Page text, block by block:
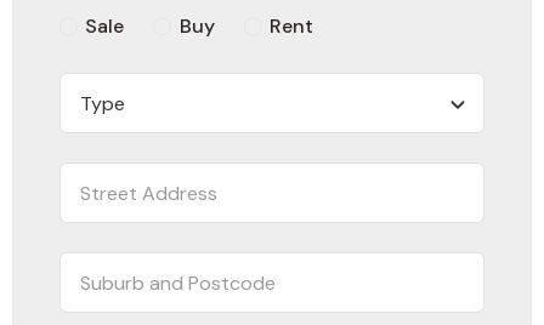
Sale Buy Rent